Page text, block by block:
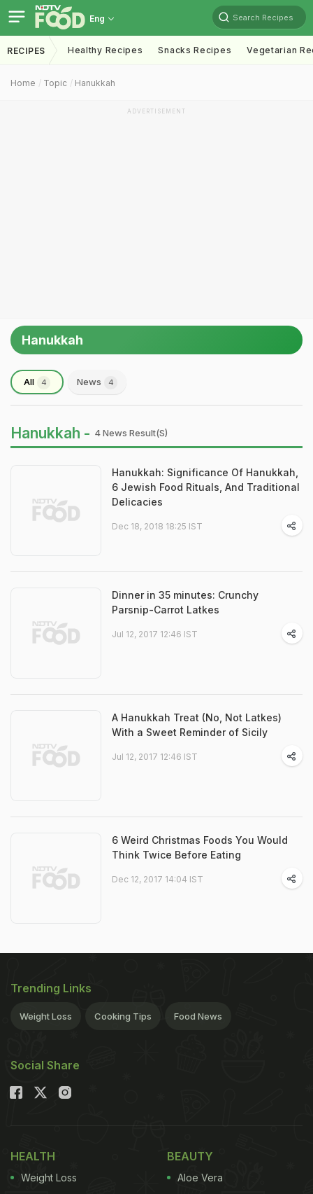
Eng Search Recipes
RECIPES Healthy Recipes Snacks Recipes Vegetarian
Home Topic Hanukkah
ADVERTISEMENT
Hanukkah
All 4 News 4
Hanukkah - 4 News Result(s)
Hanukkah: Significance Of Hanukkah,
6 Jewish Food Rituals, And Traditional
Delicacies
Dec 18, 2018 18:25 IST
Dinner in 35 minutes: Crunchy
Parsnip-Carrot Latkes
Jul 12, 2017 12:46 IST
A Hanukkah Treat (No, Not Latkes)
With a Sweet Reminder of Sicily
Jul 12, 2017 12:46 IST
6 Weird Christmas Foods You Would
Think Twice Before Eating
Dec 12, 2017 14:04 IST
Trending Links
Weight Loss Cooking Tips Food News
Social Share
HEALTH
Weight Loss
BEAUTY
Aloe Vera